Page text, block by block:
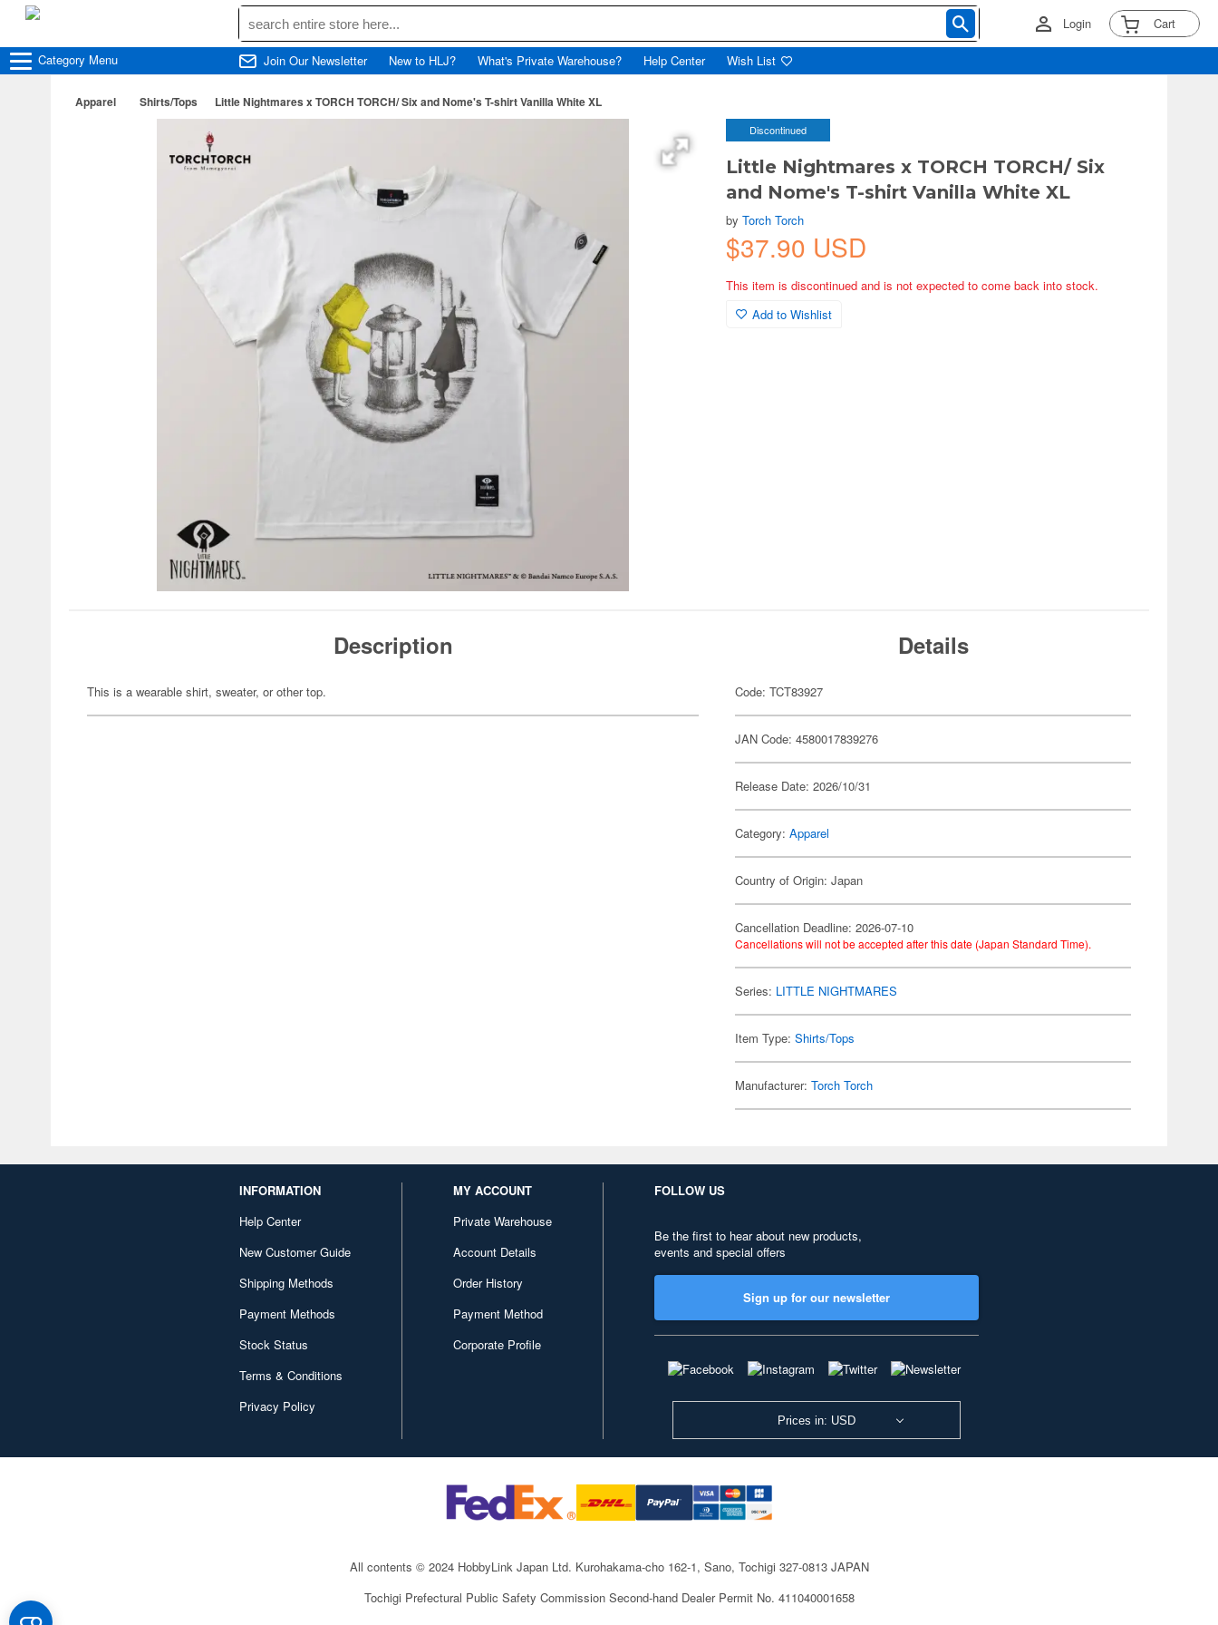
Login Cart
Category Menu Join Our Newsletter New to HLJ? What's Private Warehouse? Help Center Wish List
Apparel Shirts/Tops Little Nightmares x TORCH TORCH/ Six and Nome's T-shirt Vanilla White XL
Discontinued
Little Nightmares x TORCH TORCH/ Six
and Nome's T-shirt Vanilla White XL
byTorch Torch
$37.90 USD
This item is discontinued and is not expected to come back into stock.
Add to Wishlist
Description
This is a wearable shirt, sweater, or other top.
Details
Code: TCT83927
JAN Code: 4580017839276
Release Date: 2026/10/31
Category:Apparel
Country of Origin: Japan
Cancellation Deadline: 2026-07-10
Cancellations will not be accepted after this date (Japan Standard Time).
Series: LITTLE NIGHTMARES
Item Type:Shirts/Tops
Manufacturer:Torch Torch
INFORMATION
Help Center
New Customer Guide
Shipping Methods
Payment Methods
Stock Status
Terms & Conditions
Privacy Policy
MY ACCOUNT
Private Warehouse
Account Details
Order History
Payment Method
Corporate Profile
FOLLOW US
Be the first to hear about new products,
events and special offers
Sign up for our newsletter
Prices in: USD
All contents © 2024 HobbyLink Japan Ltd. Kurohakama-cho 162-1, Sano, Tochigi 327-0813 JAPAN
Tochigi Prefectural Public Safety Commission Second-hand Dealer Permit No. 411040001658